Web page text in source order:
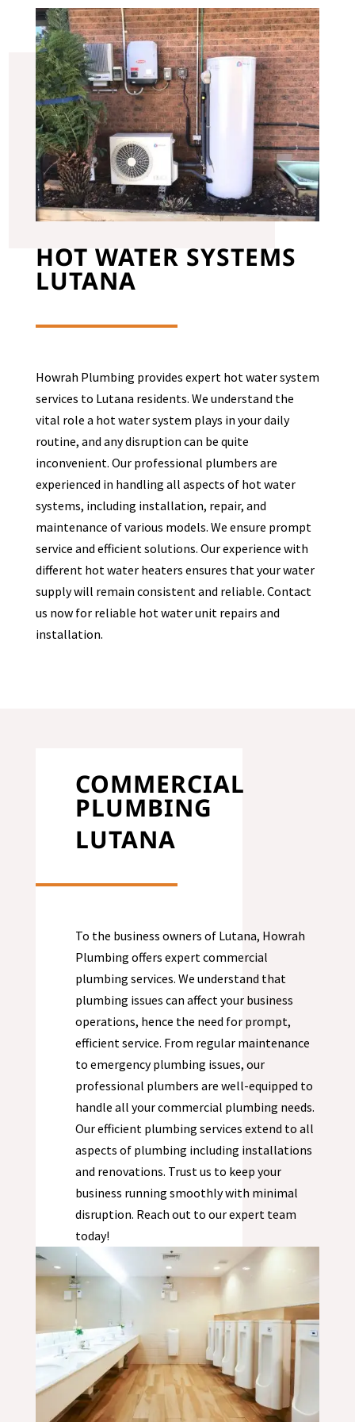
HOT WATER SYSTEMS
LUTANA
Howrah Plumbing provides expert hot water system
services to Lutana residents. We understand the
vital role a hot water system plays in your daily
routine, and any disruption can be quite
inconvenient. Our professional plumbers are
experienced in handling all aspects of hot water
systems, including installation, repair, and
maintenance of various models. We ensure prompt
service and efficient solutions. Our experience with
different hot water heaters ensures that your water
supply will remain consistent and reliable. Contact
us now for reliable hot water unit repairs and
installation.
COMMERCIAL
PLUMBING
LUTANA
To the business owners of Lutana, Howrah
Plumbing offers expert commercial
plumbing services. We understand that
plumbing issues can affect your business
operations, hence the need for prompt,
efficient service. From regular maintenance
to emergency plumbing issues, our
professional plumbers are well-equipped to
handle all your commercial plumbing needs.
Our efficient plumbing services extend to all
aspects of plumbing including installations
and renovations. Trust us to keep your
business running smoothly with minimal
disruption. Reach out to our expert team
today!